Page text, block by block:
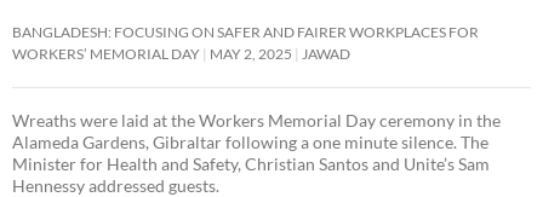
BANGLADESH: FOCUSING ON SAFER AND FAIRER WORKPLACES FOR
WORKERS’ MEMORIAL DAY MAY 2, 2025 JAWAD
Wreaths were laid at the Workers Memorial Day ceremony in the
Alameda Gardens, Gibraltar following a one minute silence. The
Minister for Health and Safety, Christian Santos and Unite’s Sam
Hennessy addressed guests.